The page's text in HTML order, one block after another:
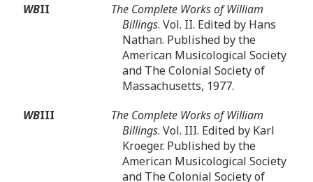
WBII
The Complete Works of William
Billings. Vol. II. Edited by Hans
Nathan. Published by the
American Musicological Society
and The Colonial Society of
Massachusetts, 1977.
WBIII
The Complete Works of William
Billings. Vol. III. Edited by Karl
Kroeger. Published by the
American Musicological Society
and The Colonial Society of